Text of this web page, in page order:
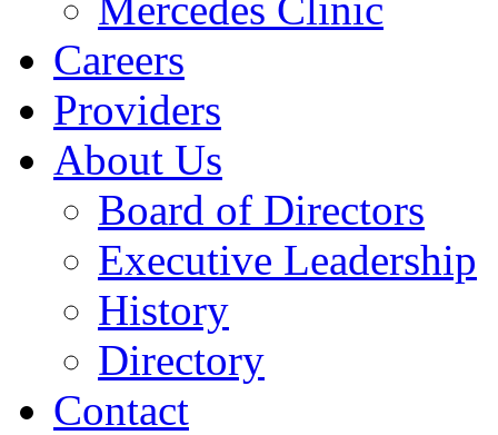
Careers
Providers
About Us
Board of Directors
Executive Leadership
History
Directory
Contact